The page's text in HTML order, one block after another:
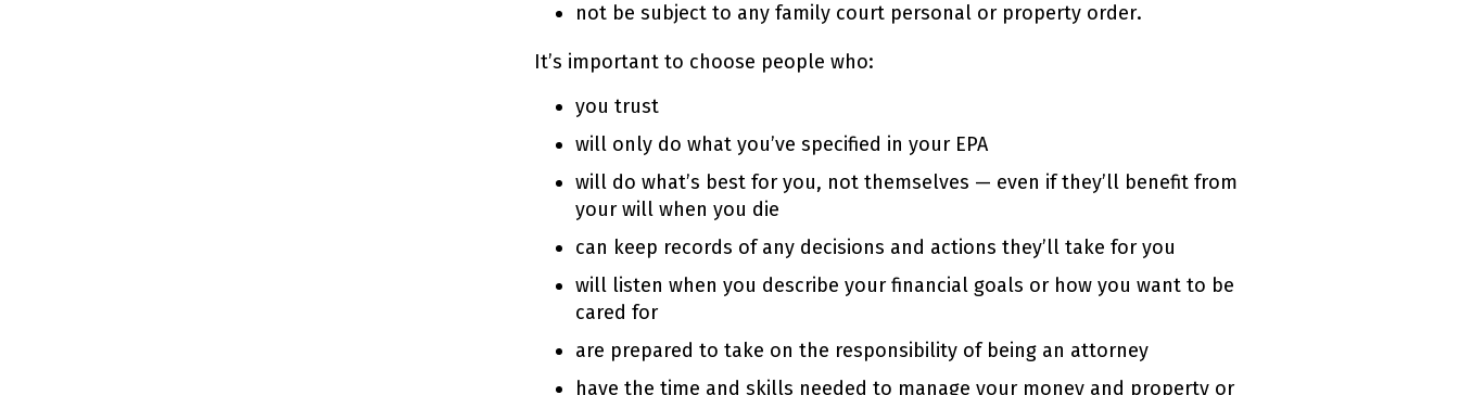
not be subject to any family court personal or property order.
It’s important to choose people who:
you trust
will only do what you’ve specified in your EPA
will do what’s best for you, not themselves — even if they’ll benefit from
your will when you die
can keep records of any decisions and actions they’ll take for you
will listen when you describe your financial goals or how you want to be
cared for
are prepared to take on the responsibility of being an attorney
have the time and skills needed to manage your money and property or